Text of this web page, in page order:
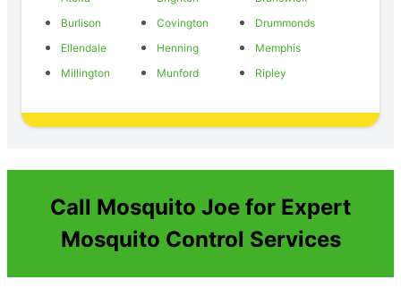
Burlison
Covington
Drummonds
Ellendale
Henning
Memphis
Millington
Munford Ripley
Call Mosquito Joe for Expert
Mosquito Control Services